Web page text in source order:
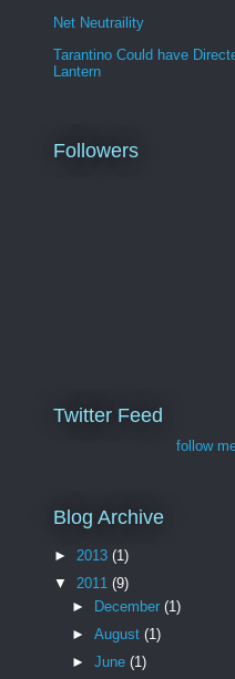
Net Neutraility
Tarantino Could have
Lantern
Followers
Twitter Feed
follow
Blog Archive
► 2013 (1)
▼ 2011 (9)
►
December (1)
► August (1)
► June (1)